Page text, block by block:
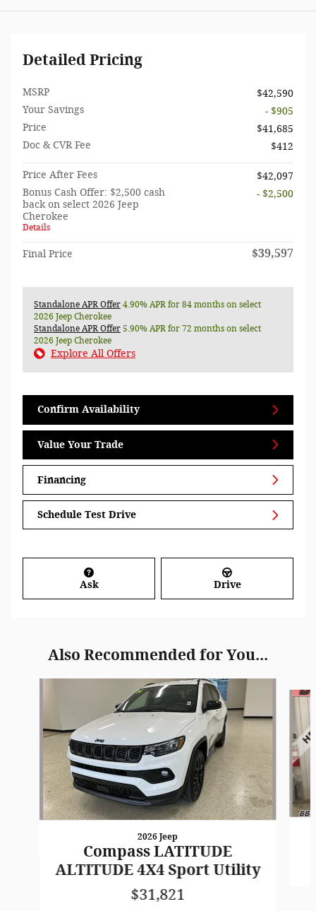
Detailed Pricing
MSRP
$42,590
Your Savings
- $905
Price
$41,685
Doc & CVR Fee
$412
Price After Fees
$42,097
Bonus Cash Offer: $2,500 cash
back on select 2026 Jeep
Cherokee
Details
- $2,500
Final Price $39,597
Standalone APR Offer 4.90% APR for 84 months on select
2026 Jeep Cherokee
Standalone APR Offer 5.90% APR for 72 months on select
2026 Jeep Cherokee
Explore All Offers
Confirm Availability
Value Your Trade
Financing
Schedule Test Drive
Ask Drive
Also Recommended for You...
2026 Jeep
Compass LATITUDE
ALTITUDE 4X4 Sport Utility
$31,821